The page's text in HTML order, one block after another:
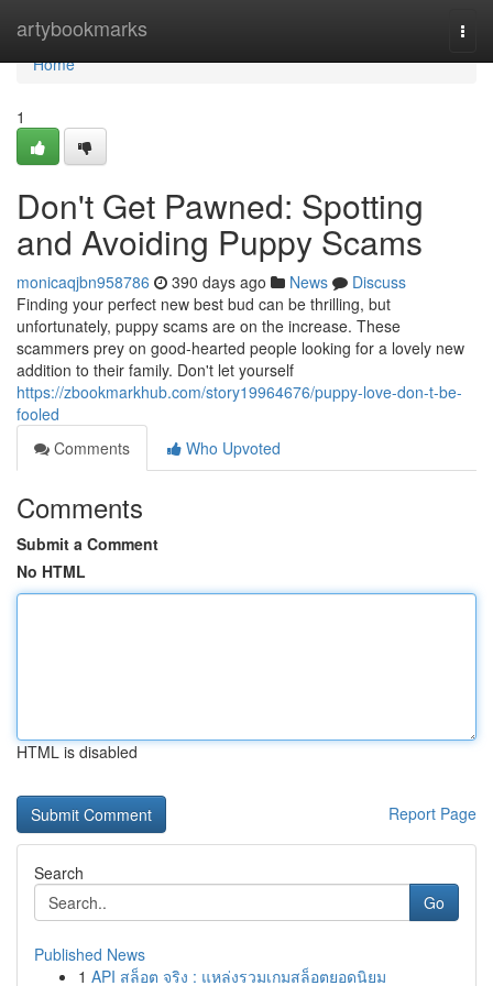
artybookmarks
Home
Home
1
Don't Get Pawned: Spotting
and Avoiding Puppy Scams
monicaqjbn958786 390 days ago News
Discuss
Finding your perfect new best bud can be thrilling, but
unfortunately, puppy scams are on the increase. These
scammers prey on good-hearted people looking for a lovely new
addition to their family. Don't let yourself
https://zbookmarkhub.com/story19964676/puppy-love-don-t-be-
fooled
Comments
Who Upvoted
Comments
Submit a Comment
No HTML
HTML is disabled
Report Page
Search
Go
Published News
1 API สล็อต จริง : แหล่งรวมเกมสล็อตยอดนิยม